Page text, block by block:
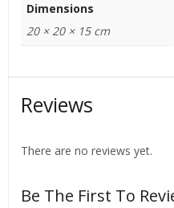
Dimensions
20 × 20 × 15 cm
Reviews
There are no reviews yet.
Be The First To